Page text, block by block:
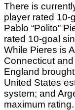
There is
player rated 10-
Pablo “Polito”
rated 10-goal
While Pieres is
Connecticut
England
United States
system; and
maximum rating.